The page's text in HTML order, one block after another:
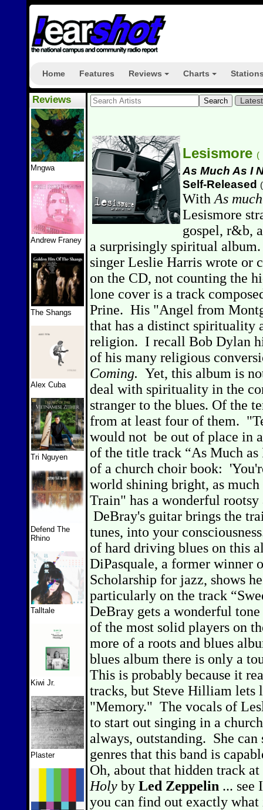
Home Features Reviews Charts
Reviews
Mngwa
Andrew Franey
The Shangs
Alex Cuba
Tri Nguyen
Defend The
Rhino
Talltale
Kiwi Jr.
Plaster
Lesismore (
As Much As I
Self-Released (
With As
Lesismore
gospel, r&b,
a surprisingly spiritual album.
singer Leslie Harris wrote or
on the CD, not counting the
lone cover is a track
Prine. His "Angel from
that has a distinct spirituality
religion. I recall Bob Dylan
of his many religious
Coming. Yet, this album is
deal with spirituality in the
stranger to the blues. Of the
from at least four of them.
would not be out of place in
of the title track “As Much as
of a church choir book:
world shining bright, as much
Train" has a wonderful
DeBray's guitar brings the
tunes, into your
of hard driving blues on this
DiPasquale, a former winner
Scholarship for jazz, shows
particularly on the track
DeBray gets a wonderful
of the most solid players on
more of a roots and blues
blues album there is only a
This is probably because it
tracks, but Steve Hilliam lets
"Memory." The vocals of
to start out singing in a
always, outstanding. She
genres that this band is
Oh, about that hidden track
Holy by Led Zeppelin ... see
you can find out exactly